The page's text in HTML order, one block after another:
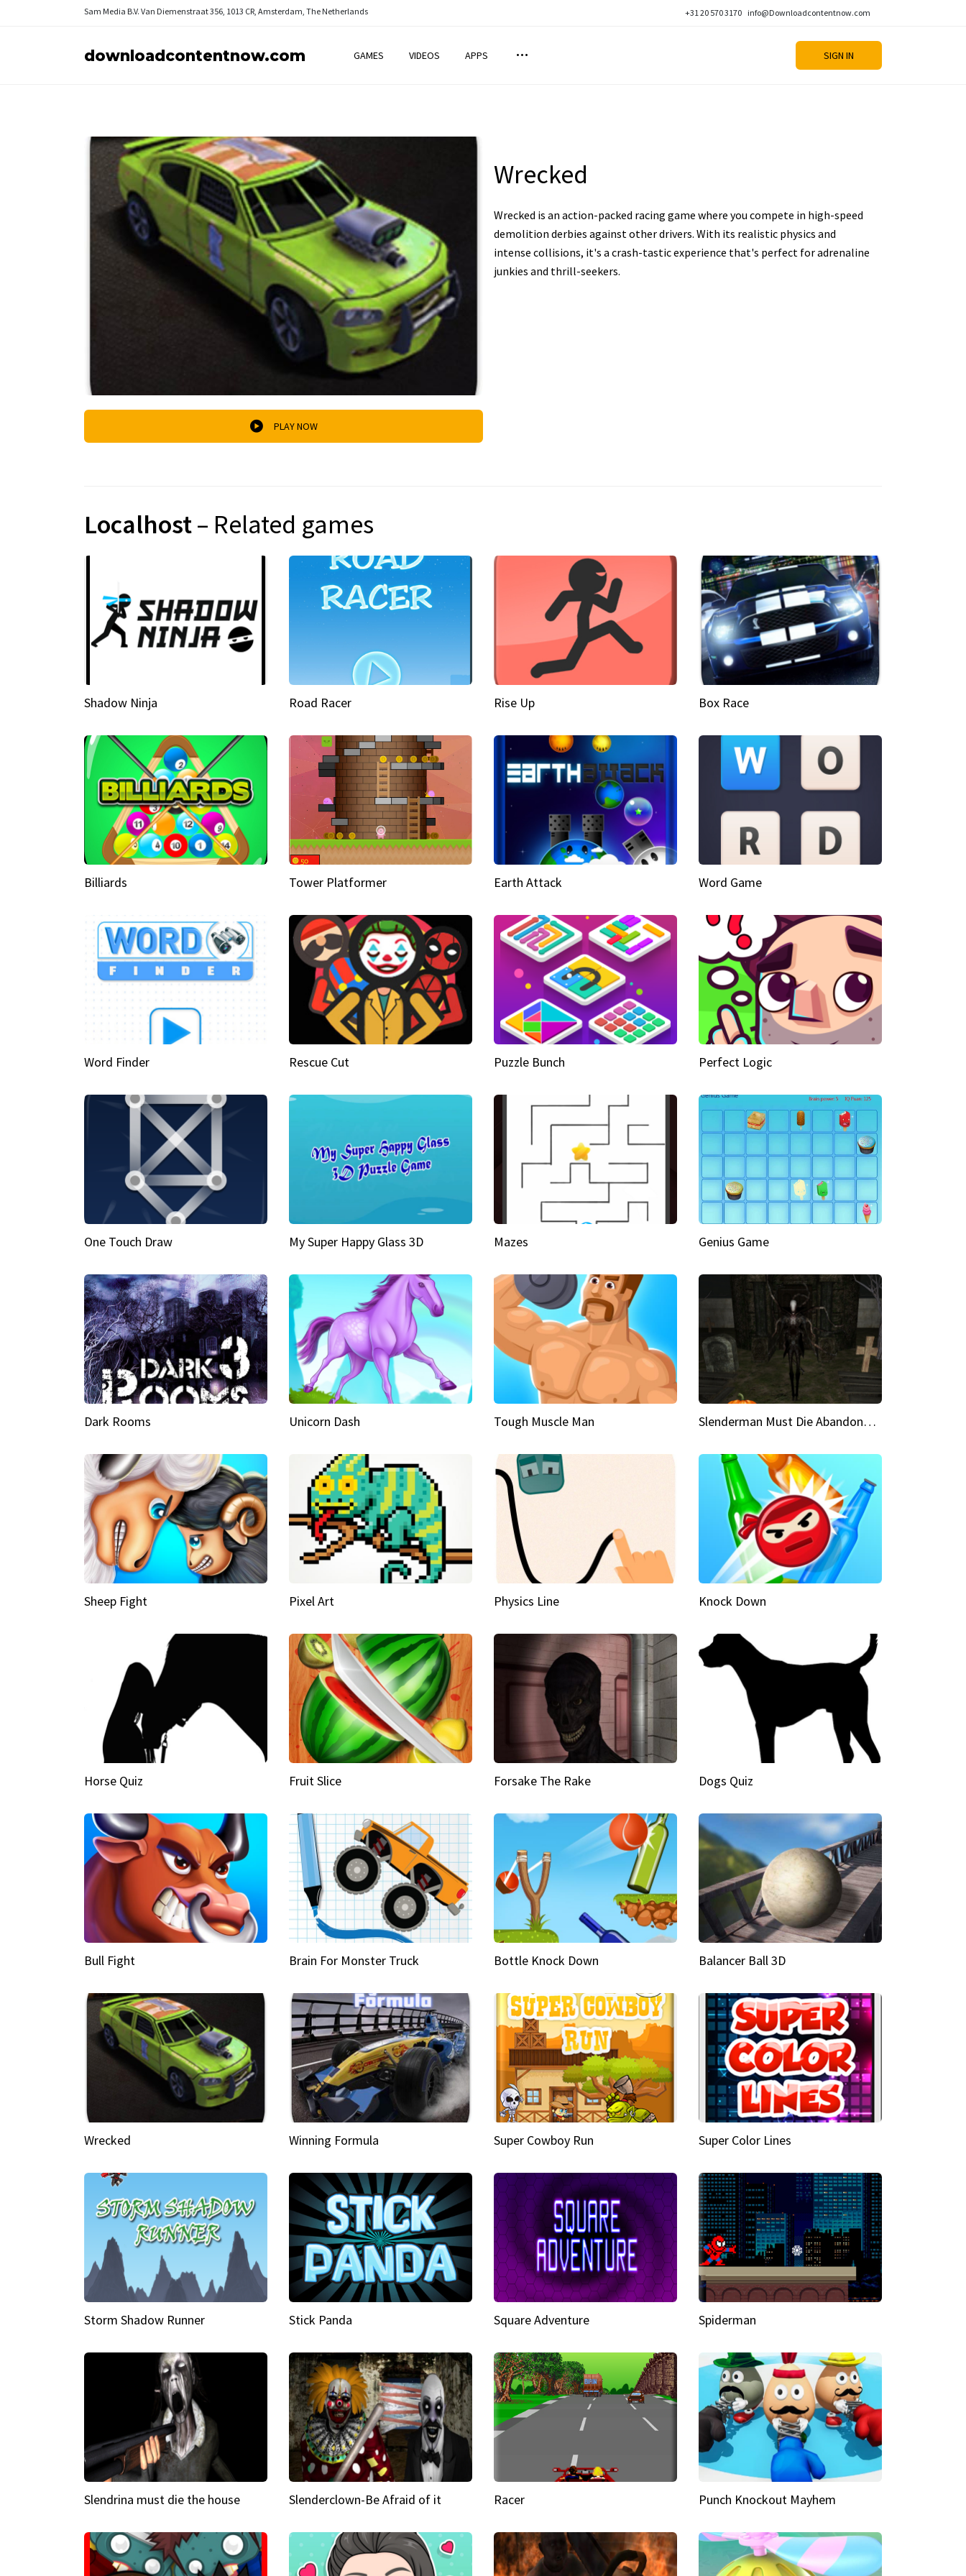
Sam Media B.V. Van Diemenstraat 356, 1013 CR, Amsterdam, The Netherlands +31 20 570 3170 info@Downloadcontentnow.com
downloadcontentnow.com GAMES VIDEOS APPS SIGN IN
PLAY NOW
Wrecked
Wrecked is an action-packed racing game where you compete in high-speed
demolition derbies against other drivers. With its realistic physics and
intense collisions, it's a crash-tastic experience that's perfect for adrenaline
junkies and thrill-seekers.
Localhost– Related games
Shadow Ninja Road Racer Rise Up Box Race
Billiards Tower Platformer Earth Attack Word Game
Word Finder Rescue Cut Puzzle Bunch Perfect Logic
One Touch Draw My Super Happy Glass 3D Mazes Genius Game
Dark Rooms Unicorn Dash Tough Muscle Man Slenderman Must Die Abandoned Graveyard
Sheep Fight Pixel Art Physics Line Knock Down
Horse Quiz Fruit Slice Forsake The Rake Dogs Quiz
Bull Fight Brain For Monster Truck Bottle Knock Down Balancer Ball 3D
Wrecked Winning Formula Super Cowboy Run Super Color Lines
Storm Shadow Runner Stick Panda Square Adventure Spiderman
Slendrina must die the house Slenderclown-Be Afraid of it Racer Punch Knockout Mayhem